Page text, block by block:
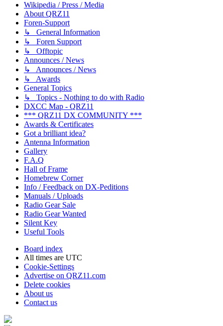
Wikipedia / Press / Media
About QRZ11
Foren-Support
↳ General Information
↳ Foren Support
↳ Offtopic
Announces / News
↳ Announces / News
↳ Awards
General Topics
↳ Topics - Nothing to do with Radio
DXCC Map - QRZ11
*** QRZ11 DX COMMUNITY ***
Awards & Certificates
Got a brilliant idea?
Antenna Information
Gallery
F.A.Q
Hall of Frame
Homebrew Corner
Info / Feedback on DX-Peditions
Manuals / Uploads
Radio Gear Sale
Radio Gear Wanted
Silent Key
Useful Tools
Board index
All times are UTC
Cookie-Settings
Advertise on QRZ11.com
Delete cookies
About us
Contact us